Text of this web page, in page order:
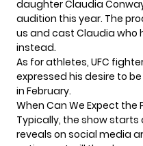
daughterClaudia
audition this year. The
us and cast Claudia who
instead.
As for athletes, UFC
expressed his desire to be
in February.
When Can We Expect the
Typically, the show
reveals on social media